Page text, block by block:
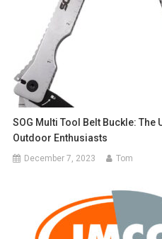
SOG Multi Tool Belt Buckle: The
Outdoor Enthusiasts
December 7, 2023 Tom